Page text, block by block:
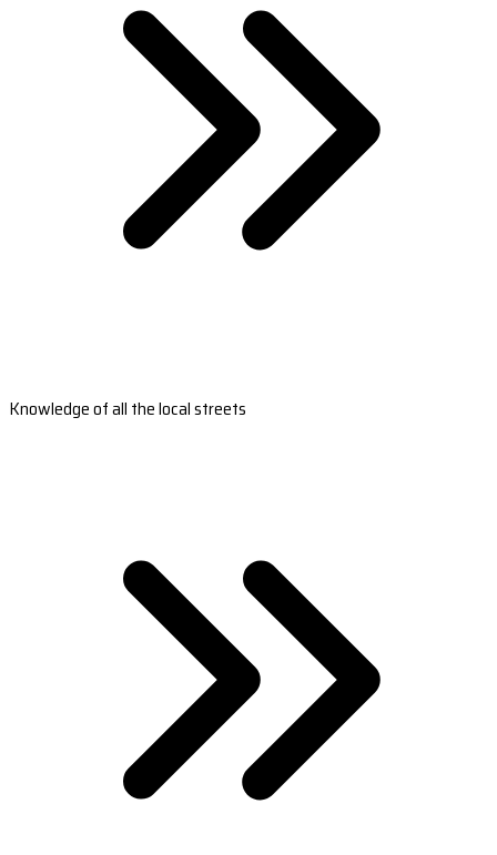
Knowledge of all the local streets